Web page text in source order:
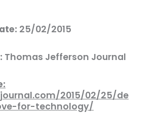
25/02/2015
Thomas Jefferson Journal
2015/02/25/de
for-technology/